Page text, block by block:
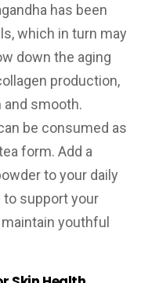
has been
which in turn may
down the aging
production,
and smooth.
be consumed as
form. Add a
to your daily
to support your
youthful